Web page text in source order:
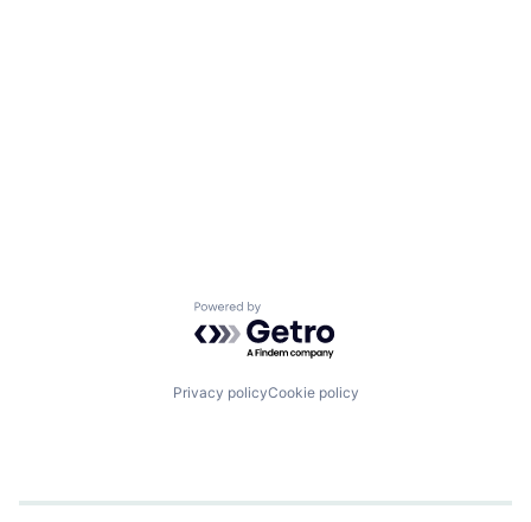
Powered by Getro.com
Privacy policyCookie policy